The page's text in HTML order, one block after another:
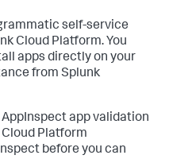
self-service
Cloud Platform. You
apps directly on your
from Splunk
app validation
Platform
before you can